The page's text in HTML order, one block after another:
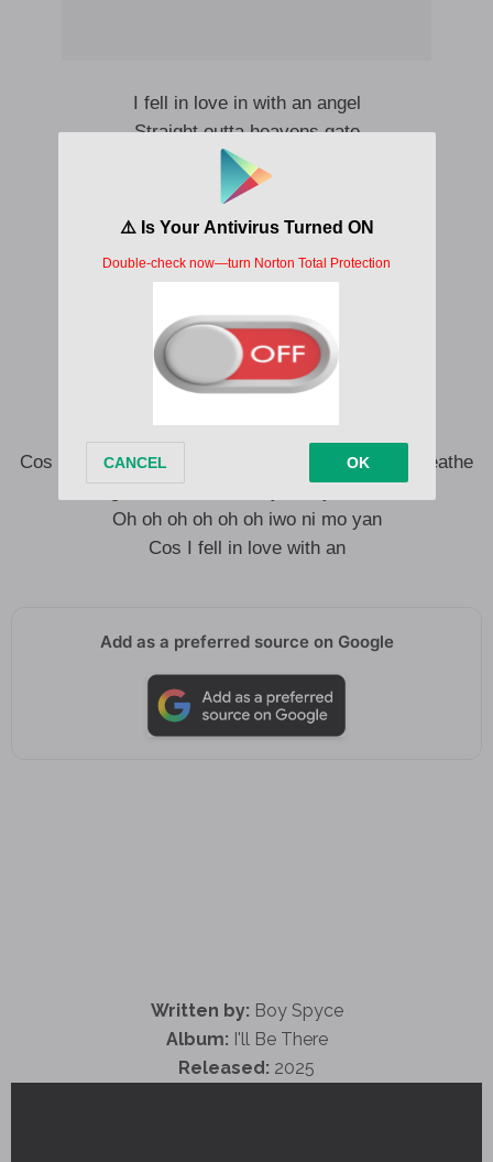
I fell in love in with an angel
Straight outta heavens gate
Ololufe mi oh oh
Ayanfe mi oh oh
Iwo nimo yan uhmmm
Straight up from heavens gate
Ayanfe mi oh oj
Iwo nimo yan
To you I belong
Cos darling I’ll be there when your lungs barely breathe
Darling I’ll be there when your eyes can’t see
Oh oh oh oh oh oh iwo ni mo yan
Cos I fell in love with an
Add as a preferred source on Google
Written by: Boy Spyce
Album: I'll Be There
Released: 2025